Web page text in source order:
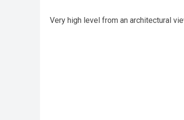
Very high level from an architectural